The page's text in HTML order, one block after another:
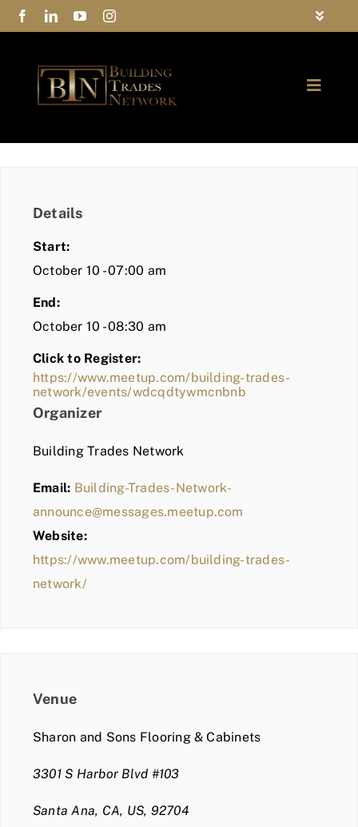
Skip
to
Toggle
Privacy Policy
Contact Us
Toggle
COMMUNITY
BLOG
MEMBER LOGIN
Details
Start:
October 10 - 07:00 am
End:
October 10 - 08:30 am
Click to Register:
https://www.meetup.com/building-trades-
network/events/wdcqdtywmcnbnb
Organizer
Building Trades Network
Email: Building-Trades-Network-
announce@messages.meetup.com
Website:
https://www.meetup.com/building-trades-
network/
Venue
Sharon and Sons Flooring & Cabinets
3301 S Harbor Blvd #103
Santa Ana, CA, US, 92704